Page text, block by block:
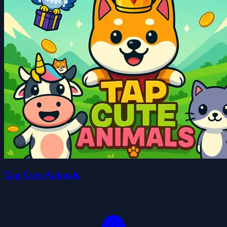
Tap Cute Animals